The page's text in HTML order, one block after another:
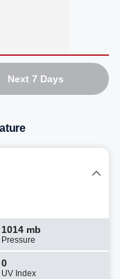
Next 7 Days
1014 mb
Pressure
0
UV Index